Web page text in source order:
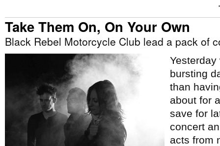
Take Them On, On Your Own
Black Rebel Motorcycle Club lead a pack of
bursting
than
about for
save for
concert
acts from